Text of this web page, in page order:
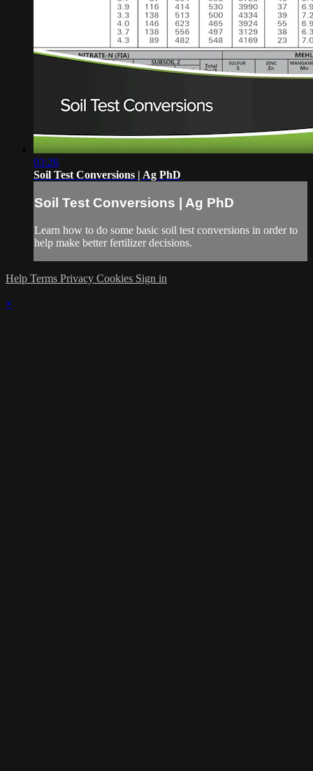
03:26
Soil Test Conversions | Ag PhD
Soil Test Conversions | Ag PhD
Learn how to do some basic soil test conversions in order to
help make better fertilizer decisions.
Help Terms Privacy Cookies Sign in
×